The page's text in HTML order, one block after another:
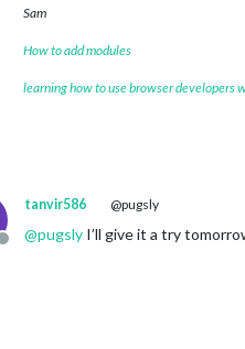
Sam
How to add modules
learning how to use browser developers
Offline
tanvir586 @pugsly
@pugsly I’ll give it a try